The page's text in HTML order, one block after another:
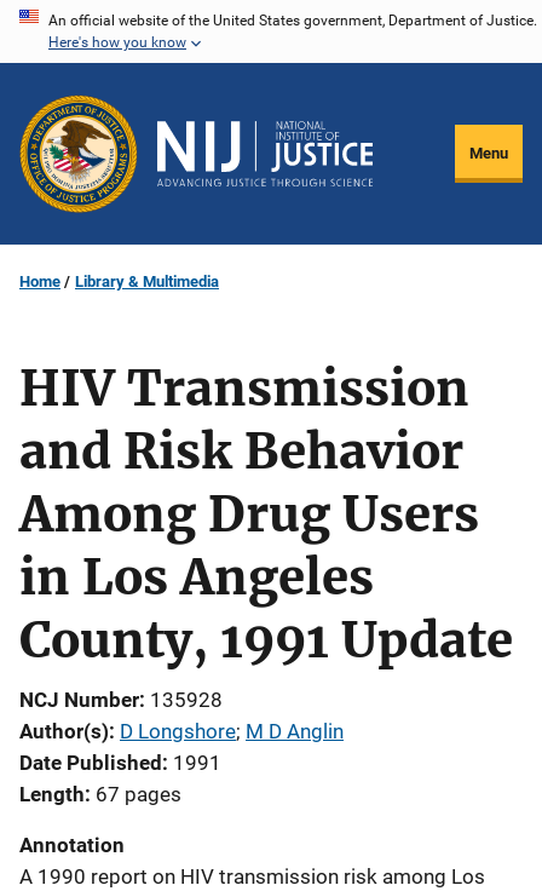
Skip
content
An official website of the United States government, Department of Justice.
Here's how you know
Menu
Home Library & Multimedia
HIV Transmission
and Risk Behavior
Among Drug Users
in Los Angeles
County, 1991 Update
NCJ Number 135928
Author(s) D Longshore; M D Anglin
Date Published
1991
Length 67 pages
Annotation
A 1990 report on HIV transmission risk among Los